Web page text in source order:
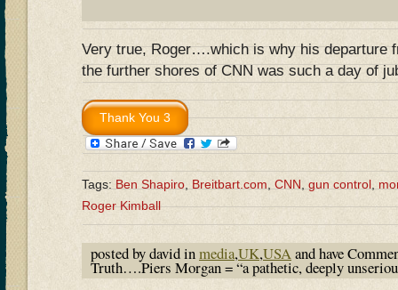
Very true, Roger….which is why his departure
the further shores of CNN was such a day of
Tags: Ben Shapiro Breitbart.com CNN gun control
Roger Kimball
posted by david inmedia,UK,USAand have
Truth….Piers Morgan = “a pathetic, deeply